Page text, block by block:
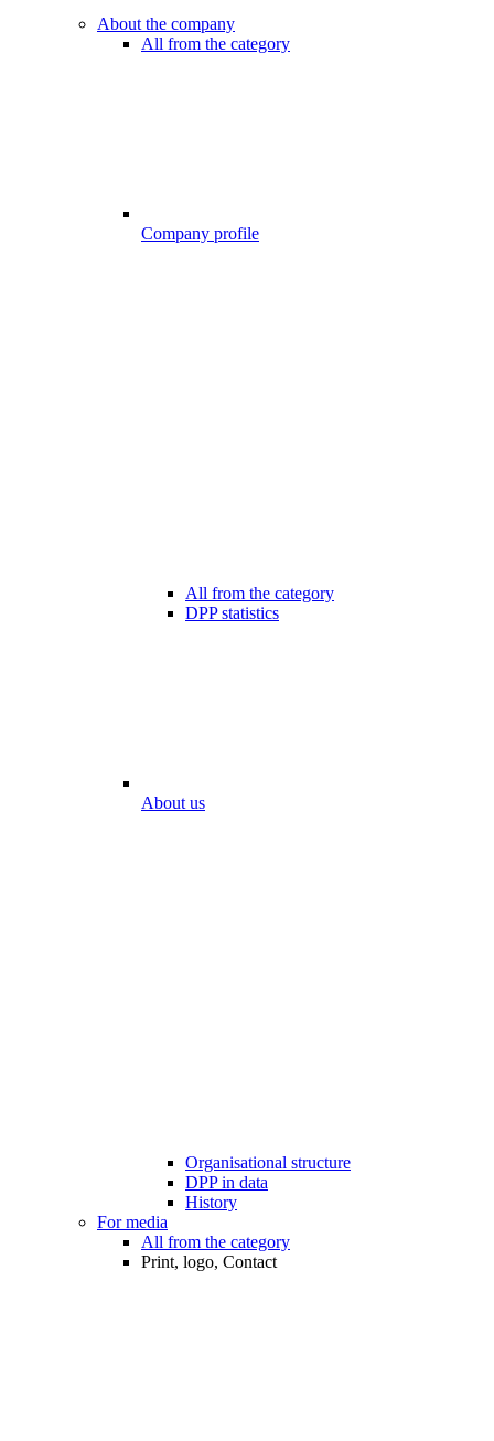
About the company
All from the category
Company profile
All from the category
DPP statistics
About us
Organisational structure
DPP in data
History
For media
All from the category
Print, logo, Contact